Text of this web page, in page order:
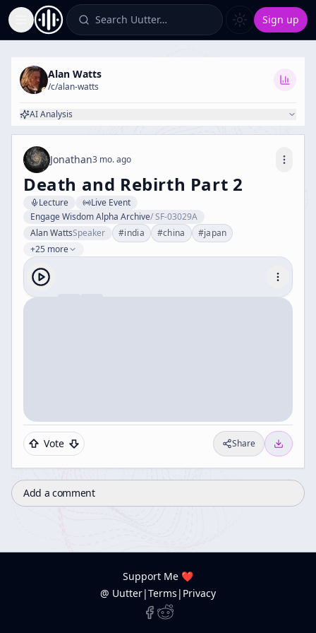
Toggle Sidebar Search Uutter… Sign up
Alan Watts
/c/alan-watts
AI Analysis
Jonathan3 mo. ago
Death and Rebirth Part 2
Lecture
Live Event
Engage Wisdom Alpha Archive/SF-03029A
Alan WattsSpeaker #india #china #japan
+25 more
Vote Share
Add a comment
Support Me ❤️
@ Uutter|Terms | Privacy